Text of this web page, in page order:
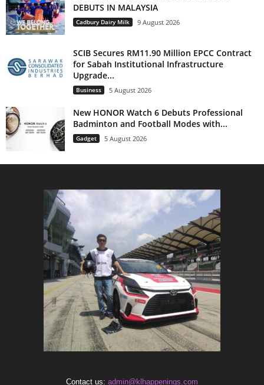
DEBUTS IN MALAYSIA
Cadbury Dairy Milk 9 August 2026
SCIB Secures RM11.90 Million EPCC Contract
for Sabah Institutional Infrastructure
Upgrade...
Business 5 August 2026
New HONOR Watch 6 Debuts Professional
Badminton and Football Modes with...
Gadget 5 August 2026
Contact us: admin@klhappenings.com